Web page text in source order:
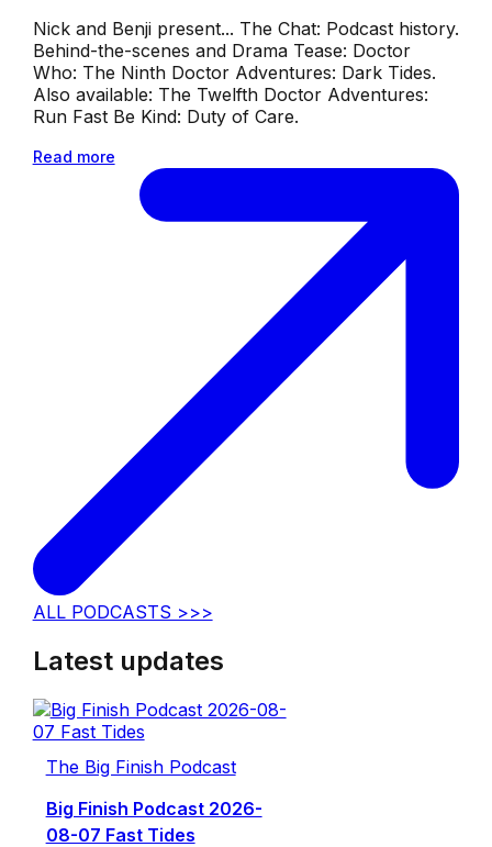
Nick and Benji present... The Chat: Podcast history.
Behind-the-scenes and Drama Tease: Doctor
Who: The Ninth Doctor Adventures: Dark Tides.
Also available: The Twelfth Doctor Adventures:
Run Fast Be Kind: Duty of Care.
Read more
ALL PODCASTS >>>
Latest updates
The Big Finish Podcast
Big Finish Podcast 2026-
08-07 Fast Tides